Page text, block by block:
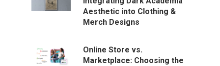
Aesthetic into Clothing &
Merch Designs
Online Store vs.
Marketplace: Choosing the